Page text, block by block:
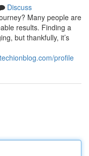
Discuss
Many people are
results. Finding a
but thankfully, it’s
profile